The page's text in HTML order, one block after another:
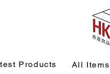
Products All Items